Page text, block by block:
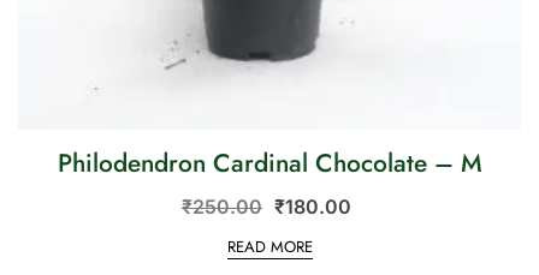
Philodendron Cardinal Chocolate – M
₹250.00 ₹180.00
READ MORE